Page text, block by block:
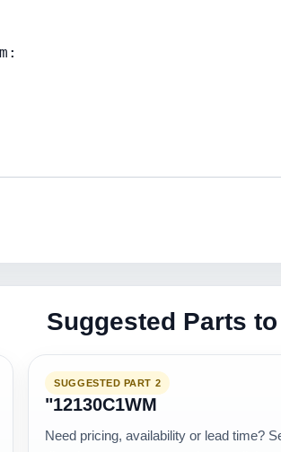
Suggested Parts
SUGGESTED PART 2
"12130C1WM
Need pricing, availability or lead time?